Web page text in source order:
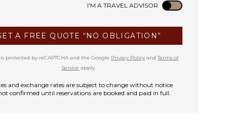
I'M A TRAVEL ADVISOR Use setting
A FREE QUOTE “NO OBLIGATION”
protected by reCAPTCHA and the Google Privacy PolicyandTerms of
Service apply.
and exchange rates are subject to change without notice
confirmed until reservations are booked and paid in full.